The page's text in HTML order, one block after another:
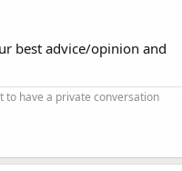
best advice/opinion and
to have a private conversation